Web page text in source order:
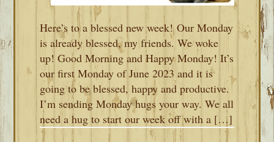
Here’s to a blessed new week! Our Monday
is already blessed, my friends. We woke
up! Good Morning and Happy Monday! It’s
our first Monday of June 2023 and it is
going to be blessed, happy and productive.
I’m sending Monday hugs your way. We all
need a hug to start our week off with a […]